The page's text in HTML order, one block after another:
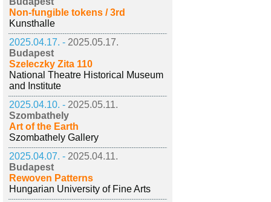
Non-fungible tokens / 3rd
Kunsthalle
2025.04.17. - 2025.05.17.
Budapest
Szeleczky Zita 110
National Theatre Historical Museum
and Institute
2025.04.10. - 2025.05.11.
Szombathely
Art of the Earth
Szombathely Gallery
2025.04.07. - 2025.04.11.
Budapest
Rewoven Patterns
Hungarian University of Fine Arts